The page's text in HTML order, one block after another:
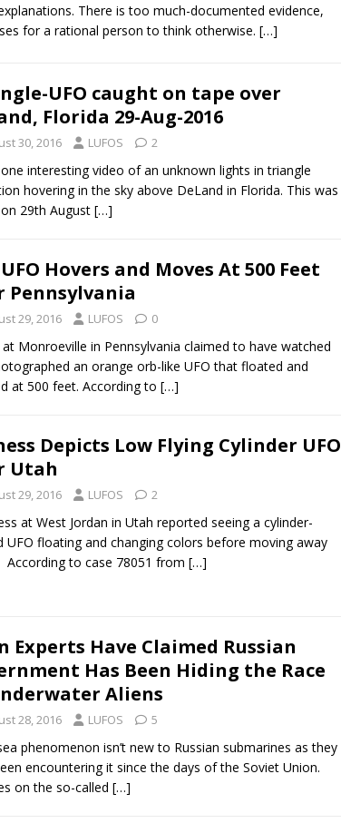
There is too much-documented evidence,
for a rational person to think otherwise. […]
UFO caught on tape over
Florida 29-Aug-2016
30, 2016 LUFOS 2
one interesting video of an unknown lights in triangle
hovering in the sky above DeLand in Florida. This was
29th August […]
Hovers and Moves At 500 Feet
Pennsylvania
29, 2016 LUFOS 0
Monroeville in Pennsylvania claimed to have watched
an orange orb-like UFO that floated and
at 500 feet. According to […]
Depicts Low Flying Cylinder UFO
Utah
29, 2016 LUFOS 2
at West Jordan in Utah reported seeing a cylinder-
UFO floating and changing colors before moving away
According to case 78051 from […]
Experts Have Claimed Russian
Has Been Hiding the Race
Aliens
28, 2016 LUFOS 5
phenomenon isn’t new to Russian submarines as they
encountering it since the days of the Soviet Union.
on the so-called […]